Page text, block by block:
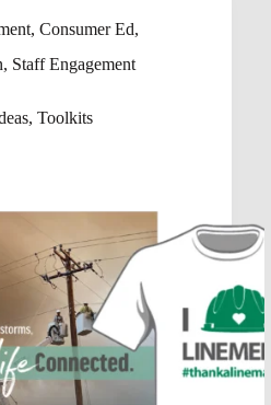
, Consumer Ed,
, Staff Engagement
Toolkits